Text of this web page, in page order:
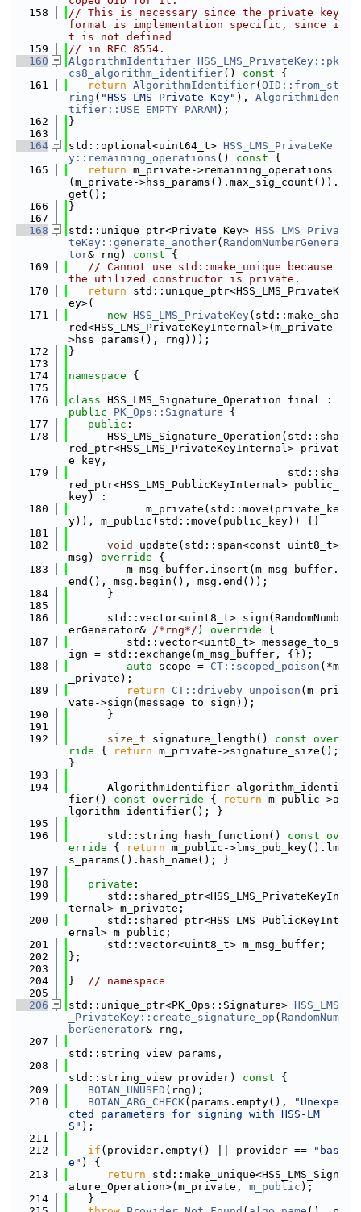
  158
// This is necessary since the private key
format is implementation specific, since i
t is not defined
  159
// in RFC 8554.
  160
AlgorithmIdentifier HSS_LMS_PrivateKey::pk
cs8_algorithm_identifier() const {
  161
return AlgorithmIdentifier( OID::from_st
ring ( "HSS-LMS-Private-Key" ), AlgorithmIden
tifier::USE_EMPTY_PARAM);
  162
}
  163
  164
std::optional<uint64_t> HSS_LMS_PrivateKe
y::remaining_operations () const {
  165
return m_private->remaining_operations
(m_private->hss_params().max_sig_count()).
get();
  166
}
  167
  168
std::unique_ptr<Private_Key> HSS_LMS_Priva
teKey::generate_another( RandomNumberGenera
tor& rng) const {
  169
// Cannot use std::make_unique because
the utilized constructor is private.
  170
return std::unique_ptr<HSS_LMS_PrivateK
ey>(
  171
new HSS_LMS_PrivateKey(std::make_sha
red<HSS_LMS_PrivateKeyInternal>(m_private-
>hss_params(), rng)));
  172
}
  173
  174
namespace {
  175
  176
class
public
PK_Ops::Signature {
  177
public :
  178
      HSS_LMS_Signature_Operation(std::sha
red_ptr<HSS_LMS_PrivateKeyInternal> privat
e_key,
  179
                                  std::sha
red_ptr<HSS_LMS_PublicKeyInternal> public_
key) :
  180
            m_private(std::move(private_ke
y)), m_public(std::move(public_key)) {}
  181
  182
void
update(std::span<const uint8_t>
msg)
override {
  183
         m_msg_buffer.insert(m_msg_buffer.
end(), msg.begin(), msg.end());
  184
      }
  185
  186
      std::vector<uint8_t> sign(RandomNumb
erGenerator& /*rng*/ ) override {
  187
         std::vector<uint8_t> message_to_s
ign = std::exchange(m_msg_buffer, {});
  188
auto scope = CT::scoped_poison (*m
_private);
  189
return CT::driveby_unpoison (m_pri
vate->sign(message_to_sign));
  190
      }
  191
  192
size_t signature_length()
const over
ride { return m_private->signature_size();
}
  193
  194
      AlgorithmIdentifier algorithm_identi
fier()
const override { return m_public->a
lgorithm_identifier(); }
  195
  196
      std::string hash_function()
const ov
erride { return m_public->lms_pub_key().lm
s_params().hash_name(); }
  197
  198
private :
  199
      std::shared_ptr<HSS_LMS_PrivateKeyIn
ternal> m_private;
  200
      std::shared_ptr<HSS_LMS_PublicKeyInt
ernal> m_public;
  201
      std::vector<uint8_t> m_msg_buffer;
  202
};
  203
  204
} // namespace
  205
  206
std::unique_ptr<PK_Ops::Signature> HSS_LMS
_PrivateKey::create_signature_op ( RandomNum
berGenerator& rng,
  207
std::string_view params,
  208
std::string_view provider)
const {
  209
BOTAN_UNUSED (rng);
  210
BOTAN_ARG_CHECK(params.empty(),
"Unexpe
cted parameters for signing with HSS-LM
S" );
  211
  212
if (provider.empty() || provider ==
"bas
e" ) {
  213
return std::make_unique<HSS_LMS_Sign
ature_Operation>(m_private, m_public );
  214
   }